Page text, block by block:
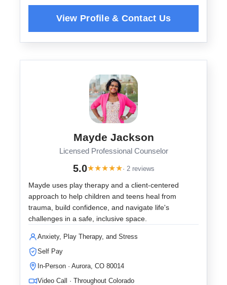
Mayde Jackson
Licensed Professional Counselor
5.0★★★★★· 2 reviews
Mayde uses play therapy and a client-centered
approach to help children and teens heal from
trauma, build confidence, and navigate life's
challenges in a safe, inclusive space.
Anxiety, Play Therapy, and Stress
Self Pay
In-Person · Aurora, CO 80014
Video Call · Throughout Colorado